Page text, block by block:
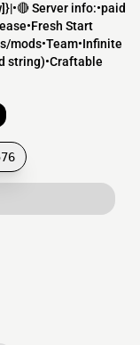
Server info:•paid
Start
mods•Team•Infinite
string)•Craftable